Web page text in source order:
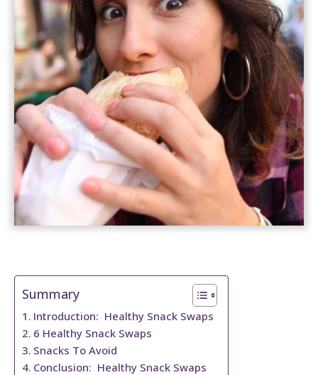
Summary
Introduction: Healthy Snack Swaps
6 Healthy Snack Swaps
Snacks To Avoid
Conclusion: Healthy Snack Swaps